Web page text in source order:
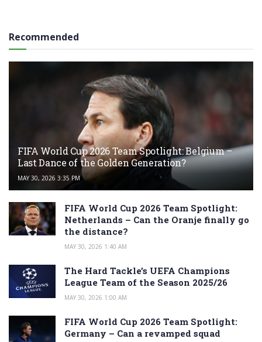
Recommended
FIFA World Cup 2026 Team Spotlight: Belgium –
Last Dance of the Golden Generation?
MAY 30, 2026 3:35 PM
FIFA World Cup 2026 Team Spotlight:
Netherlands – Can the Oranje finally go
the distance?
MAY 30, 2026 1:40 AM
The Hard Tackle’s UEFA Champions
League Team of the Season 2025/26
MAY 30, 2026 1:00 AM
FIFA World Cup 2026 Team Spotlight:
Germany – Can a revamped squad